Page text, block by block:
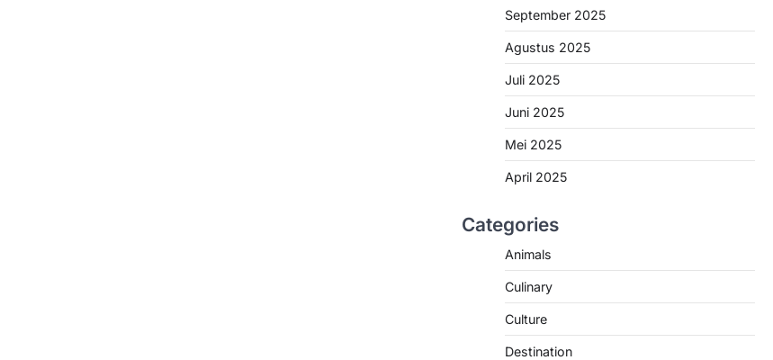
September 2025
Agustus 2025
Juli 2025
Juni 2025
Mei 2025
April 2025
Categories
Animals
Culinary
Culture
Destination